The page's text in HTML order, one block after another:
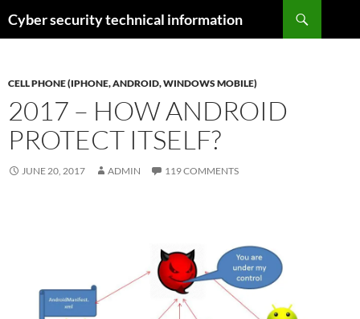
toCyber security technical information
CELL PHONE (IPHONE, ANDROID, WINDOWS MOBILE)
2017 – HOW ANDROID
PROTECT ITSELF?
JUNE 20, 2017 ADMIN 119 COMMENTS